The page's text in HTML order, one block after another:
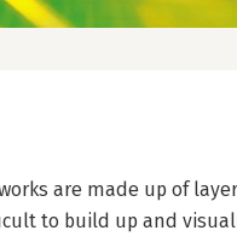
are made up of
to build up and